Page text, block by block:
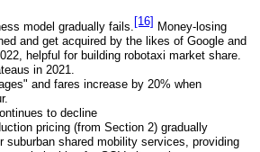
model gradually fails.[16] Money-losing
and get acquired by the likes of Google and
helpful for building robotaxi market share.
in 2021.
and fares increase by 20% when
to decline
pricing (from Section 2) gradually
suburban shared mobility services, providing